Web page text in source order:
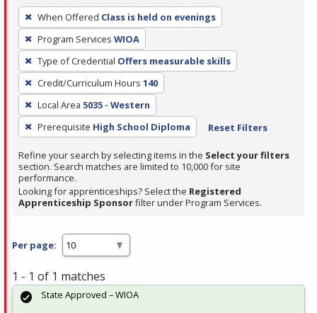
To
remove
a
filter,
press
Enter
or
Spacebar.
When Offered Class is held on evenings
Program Services WIOA
Type of Credential Offers measurable skills
Credit/Curriculum Hours 140
Local Area 5035 - Western
Prerequisite High School Diploma Reset Filters
Refine your search by selecting items in the Select your filters
section. Search matches are limited to 10,000 for site
performance.
Looking for apprenticeships? Select the Registered
Apprenticeship Sponsorfilter under Program Services.
Per page:
1 - 1 of 1 matches
State Approved – WIOA